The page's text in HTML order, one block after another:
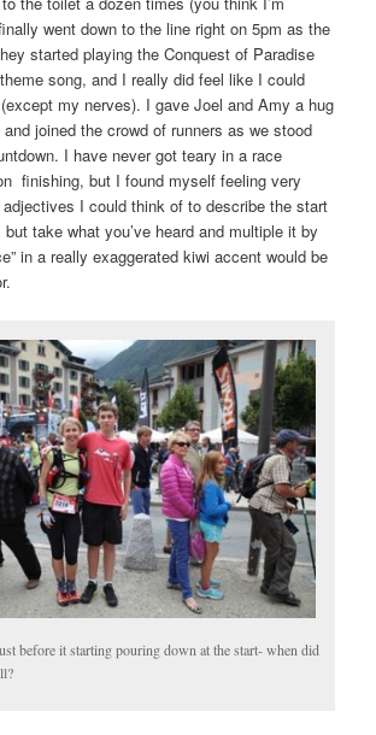
went down to the line right on 5pm as the
started playing the Conquest of Paradise
song, and I really did feel like I could
my nerves). I gave Joel and Amy a hug
joined the crowd of runners as we stood
I have never got teary in a race
finishing, but I found myself feeling very
I could think of to describe the start
take what you’ve heard and multiple it by
in a really exaggerated kiwi accent would be
before it starting pouring down at the start- when did